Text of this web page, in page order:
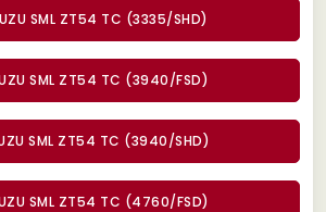
SML ZT54 TC (3335/SHD)
SML ZT54 TC (3940/FSD)
SML ZT54 TC (3940/SHD)
SML ZT54 TC (4760/FSD)